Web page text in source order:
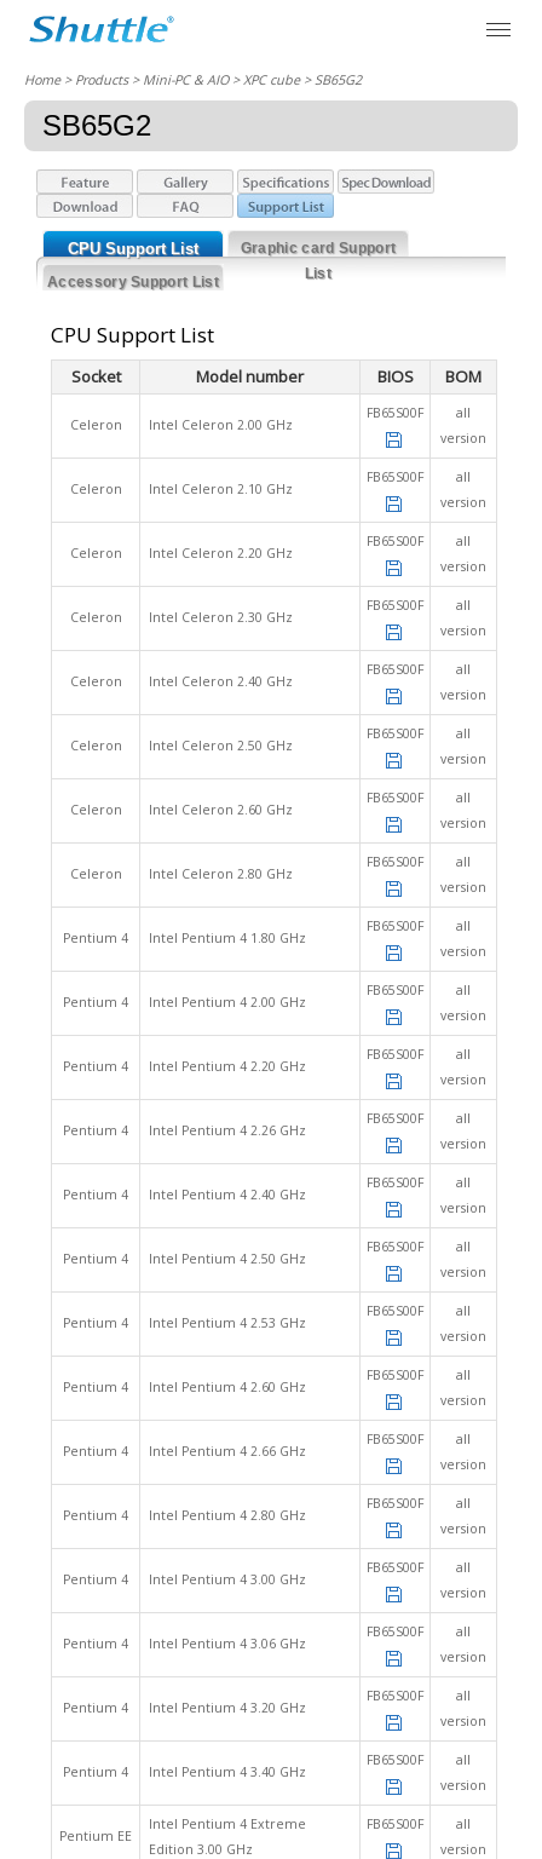
Home> Products > Mini-PC & AIO >XPC cube> SB65G2
SB65G2
CPU Support List
Graphic card Support
List
Accessory Support List
CPU Support List
Socket Model number BIOS BOM
Celeron Intel Celeron 2.00 GHz
FB65S00F
all
version
Celeron Intel Celeron 2.10 GHz
FB65S00F
all
version
Celeron Intel Celeron 2.20 GHz
FB65S00F
all
version
Celeron Intel Celeron 2.30 GHz
FB65S00F
all
version
Celeron Intel Celeron 2.40 GHz
FB65S00F
all
version
Celeron Intel Celeron 2.50 GHz
FB65S00F
all
version
Celeron Intel Celeron 2.60 GHz
FB65S00F
all
version
Celeron Intel Celeron 2.80 GHz
FB65S00F
all
version
Pentium 4 Intel Pentium 4 1.80 GHz
FB65S00F
all
version
Pentium 4 Intel Pentium 4 2.00 GHz
FB65S00F
all
version
Pentium 4 Intel Pentium 4 2.20 GHz
FB65S00F
all
version
Pentium 4 Intel Pentium 4 2.26 GHz
FB65S00F
all
version
Pentium 4 Intel Pentium 4 2.40 GHz
FB65S00F
all
version
Pentium 4 Intel Pentium 4 2.50 GHz
FB65S00F
all
version
Pentium 4 Intel Pentium 4 2.53 GHz
FB65S00F
all
version
Pentium 4 Intel Pentium 4 2.60 GHz
FB65S00F
all
version
Pentium 4 Intel Pentium 4 2.66 GHz
FB65S00F
all
version
Pentium 4 Intel Pentium 4 2.80 GHz
FB65S00F
all
version
Pentium 4 Intel Pentium 4 3.00 GHz
FB65S00F
all
version
Pentium 4 Intel Pentium 4 3.06 GHz
FB65S00F
all
version
Pentium 4 Intel Pentium 4 3.20 GHz
FB65S00F
all
version
Pentium 4 Intel Pentium 4 3.40 GHz
FB65S00F
all
version
Pentium EE
Intel Pentium 4 Extreme
Edition 3.00 GHz
FB65S00F
all
version